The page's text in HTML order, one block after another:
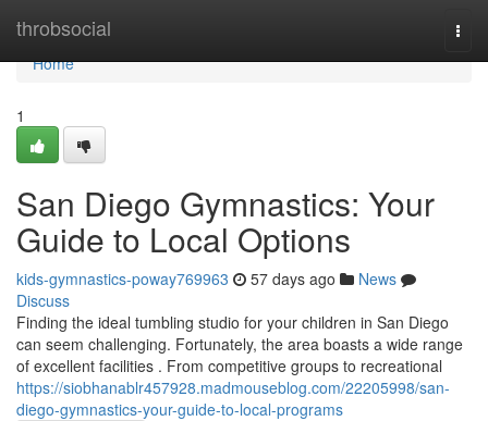
throbsocial
Home
Home
1
San Diego Gymnastics: Your
Guide to Local Options
kids-gymnastics-poway769963 57 days ago
News
Discuss
Finding the ideal tumbling studio for your children in San Diego
can seem challenging. Fortunately, the area boasts a wide range
of excellent facilities . From competitive groups to recreational
https://siobhanablr457928.madmouseblog.com/22205998/san-
diego-gymnastics-your-guide-to-local-programs